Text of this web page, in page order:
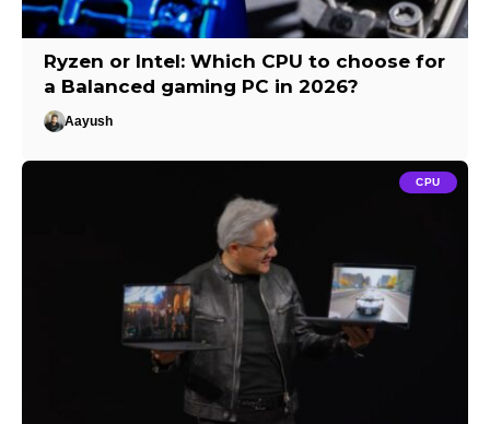
Ryzen or Intel: Which CPU to choose for
a Balanced gaming PC in 2026?
Aayush
CPU